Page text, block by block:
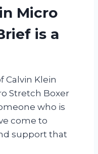
Micro
is a
Calvin Klein
Stretch Boxer
who is
come to
support that